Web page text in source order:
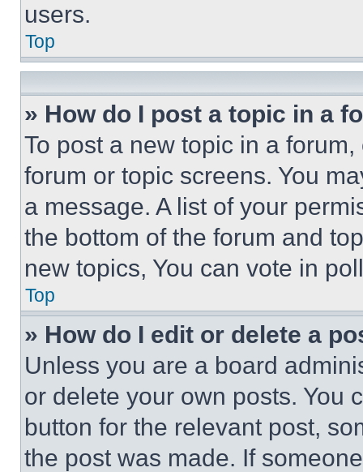
users.
Top
» How do I post a topic in a
To post a new topic in a
forum or topic screens. You
a message. A list of your
the bottom of the forum and
new topics, You can vote in
Top
» How do I edit or delete a
Unless you are a board
or delete your own posts. You
button for the relevant post,
the post was made. If